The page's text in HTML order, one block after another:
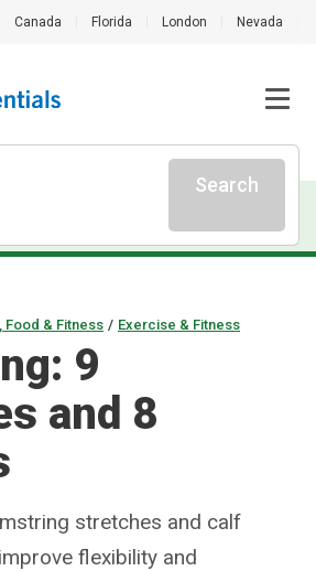
Canada Florida London Nevada
Search
Food & Fitness / Exercise & Fitness
9
and 8
stretches and calf
flexibility and